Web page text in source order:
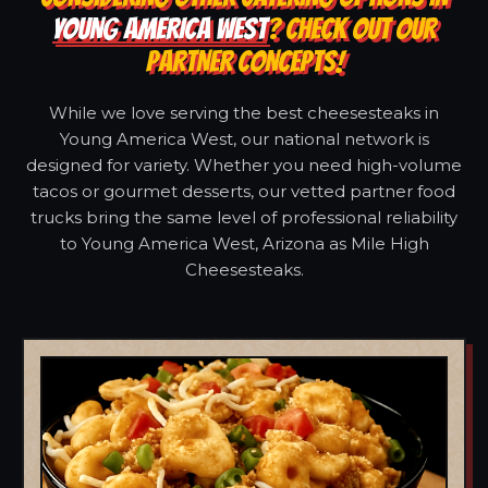
YOUNG AMERICA WEST? CHECK OUT OUR
PARTNER CONCEPTS!
While we love serving the best cheesesteaks in
Young America West, our national network is
designed for variety. Whether you need high-volume
tacos or gourmet desserts, our vetted partner food
trucks bring the same level of professional reliability
to Young America West, Arizona as Mile High
Cheesesteaks.